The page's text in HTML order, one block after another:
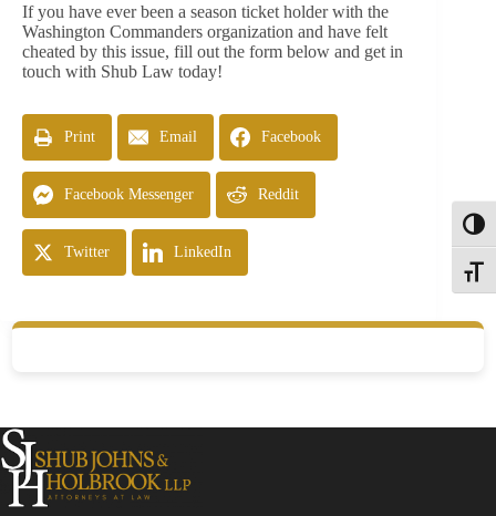
If you have ever been a season ticket holder with the
Washington Commanders organization and have felt
cheated by this issue, fill out the form below and get in
touch with Shub Law today!
Print Email Facebook
Facebook Messenger Reddit
Twitter LinkedIn